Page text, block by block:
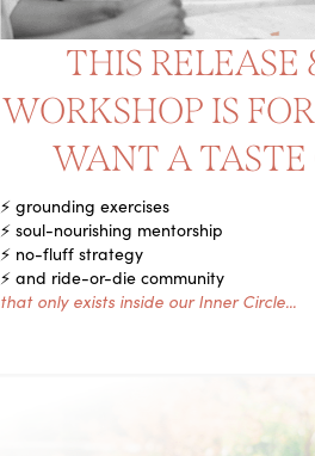
THIS RELEASE
WORKSHOP IS
WANT A TASTE
⚡️ grounding exercises
⚡️ soul-nourishing mentorship
⚡️ no-fluff strategy
⚡️ and ride-or-die community
that only exists inside our Inner Circle...